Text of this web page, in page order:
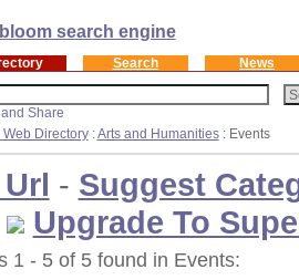
Search News
Directory:Arts and Humanities: Events
- Suggest
Upgrade To
1 - 5 of 5 found in Events: